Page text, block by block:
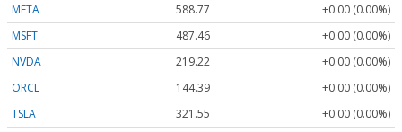
META
588.77
+0.00 (0.00%)
MSFT
487.46
+0.00 (0.00%)
NVDA
219.22
+0.00 (0.00%)
ORCL
144.39
+0.00 (0.00%)
TSLA
321.55 +0.00 (0.00%)